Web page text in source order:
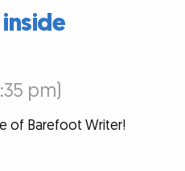
inside
pm)
of Barefoot Writer!